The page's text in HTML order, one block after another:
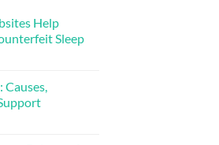
Help
Sleep